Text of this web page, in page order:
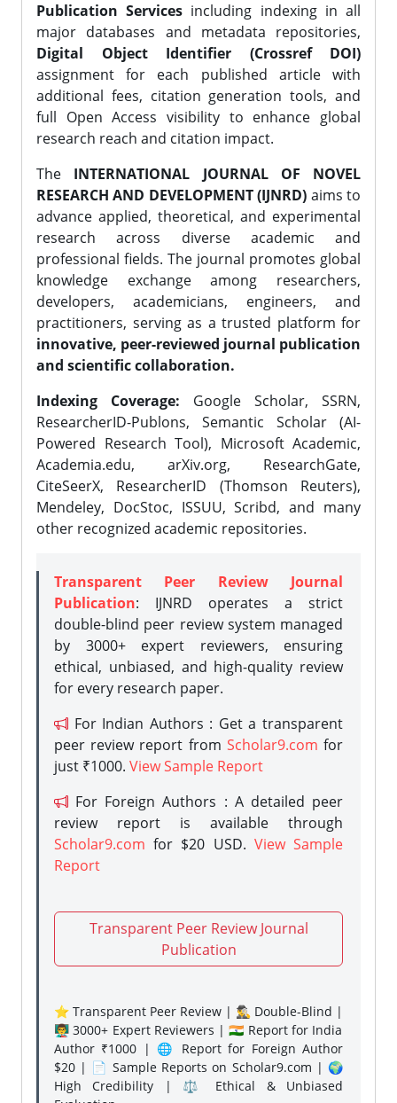
Publication Services including indexing in all
major databases and metadata repositories,
Digital Object Identifier (Crossref DOI)
assignment for each published article with
additional fees, citation generation tools, and
full Open Access visibility to enhance global
research reach and citation impact.
The INTERNATIONAL JOURNAL OF NOVEL
RESEARCH AND DEVELOPMENT (IJNRD) aims to
advance applied, theoretical, and experimental
research across diverse academic and
professional fields. The journal promotes global
knowledge exchange among researchers,
developers, academicians, engineers, and
practitioners, serving as a trusted platform for
innovative, peer-reviewed journal publication
and scientific collaboration.
Indexing Coverage: Google Scholar, SSRN,
ResearcherID-Publons, Semantic Scholar (AI-
Powered Research Tool), Microsoft Academic,
Academia.edu, arXiv.org, ResearchGate,
CiteSeerX, ResearcherID (Thomson Reuters),
Mendeley, DocStoc, ISSUU, Scribd, and many
other recognized academic repositories.
Transparent Peer Review Journal
Publication: IJNRD operates a strict
double-blind peer review system managed
by 3000+ expert reviewers, ensuring
ethical, unbiased, and high-quality review
for every research paper.
For Indian Authors : Get a transparent
peer review report from Scholar9.com for
just ₹1000. View Sample Report
For Foreign Authors : A detailed peer
review report is available through
Scholar9.com for $20 USD. View Sample
Report
Transparent Peer Review Journal
Publication
⭐ Transparent Peer Review | 🕵️‍♂️ Double-Blind |
👨‍🏫 3000+ Expert Reviewers | 🇮🇳 Report for India
Author ₹1000 | 🌐 Report for Foreign Author
$20 | 📄 Sample Reports on Scholar9.com | 🌍
High Credibility | ⚖️ Ethical & Unbiased